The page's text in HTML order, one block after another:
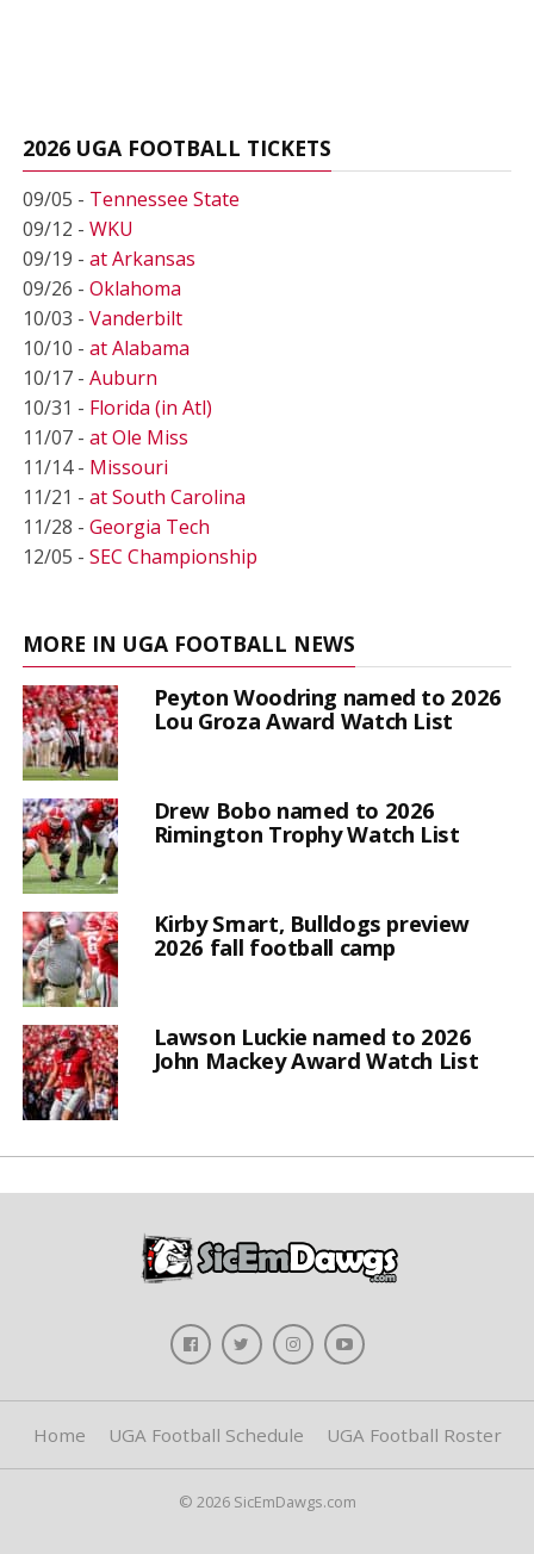
2026 UGA FOOTBALL TICKETS
09/05 - Tennessee State
09/12 - WKU
09/19 - at Arkansas
09/26 - Oklahoma
10/03 - Vanderbilt
10/10 - at Alabama
10/17 - Auburn
10/31 - Florida (in Atl)
11/07 - at Ole Miss
11/14 - Missouri
11/21 - at South Carolina
11/28 - Georgia Tech
12/05 - SEC Championship
MORE IN UGA FOOTBALL NEWS
Peyton Woodring named to 2026
Lou Groza Award Watch List
Drew Bobo named to 2026
Rimington Trophy Watch List
Kirby Smart, Bulldogs preview
2026 fall football camp
Lawson Luckie named to 2026
John Mackey Award Watch List
Home UGA Football Schedule UGA Football Roster
© 2026 SicEmDawgs.com